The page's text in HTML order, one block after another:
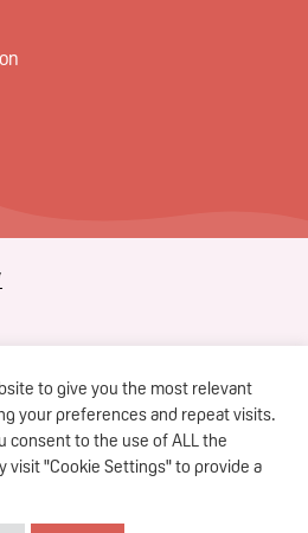
to give you the most relevant
your preferences and repeat visits.
consent to the use of ALL the
visit "Cookie Settings" to provide a